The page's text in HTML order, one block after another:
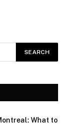
What to